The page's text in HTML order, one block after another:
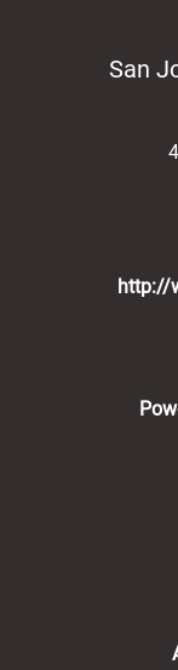
San
http://